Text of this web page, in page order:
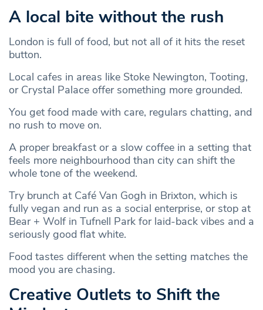
A local bite without the rush
London is full of food, but not all of it hits the reset
button.
Local cafes in areas like Stoke Newington, Tooting,
or Crystal Palace offer something more grounded.
You get food made with care, regulars chatting, and
no rush to move on.
A proper breakfast or a slow coffee in a setting that
feels more neighbourhood than city can shift the
whole tone of the weekend.
Try brunch at Café Van Gogh in Brixton, which is
fully vegan and run as a social enterprise, or stop at
Bear + Wolf in Tufnell Park for laid-back vibes and a
seriously good flat white.
Food tastes different when the setting matches the
mood you are chasing.
Creative Outlets to Shift the